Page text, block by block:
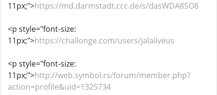
11px;">https://md.darmstadt.ccc.de/s/dasWDA8SO8
<p style="font-size:
11px;">https://challonge.com/users/jalaliveus
<p style="font-size:
11px;">http://web.symbol.rs/forum/member.php?
action=profile&uid=1325734